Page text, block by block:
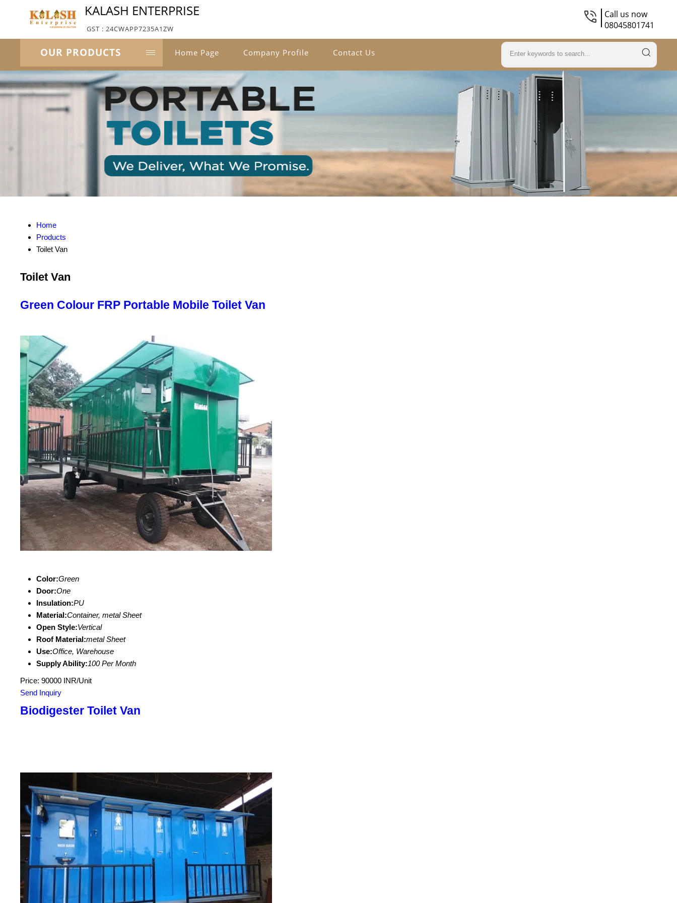
KALASH ENTERPRISE
GST : 24CWAPP7235A1ZW
Call us now
08045801741
OUR PRODUCTS Home Page Company Profile Contact Us
Home
Products
Toilet Van
Toilet Van
Green Colour FRP Portable Mobile Toilet Van
Color:Green
Door:One
Insulation:PU
Material:Container, metal Sheet
Open Style:Vertical
Roof Material:metal Sheet
Use:Office, Warehouse
Supply Ability:100 Per Month
Price: 90000 INR/Unit
Send Inquiry
Biodigester Toilet Van